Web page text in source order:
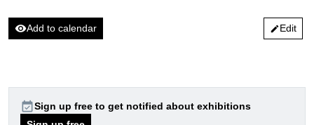
visibilityAdd to calendar editEdit
event_availableSign up free to get notified about exhibitions